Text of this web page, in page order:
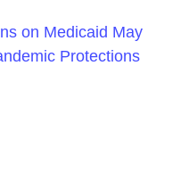
on Medicaid May
Protections